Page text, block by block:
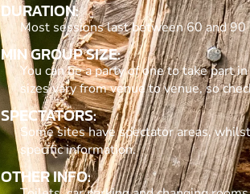
DURATION:
Most sessions last between 60 and 90
MIN GROUP SIZE:
You can be a party of one to take part
sizes vary from venue to venue, so
SPECTATORS:
Some sites have spectator areas,
specific information.
OTHER INFO: